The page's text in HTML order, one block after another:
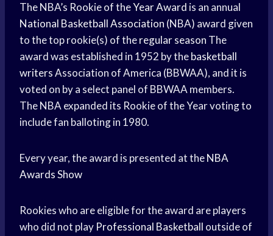
The NBA’s Rookie of theYear Award is an annual
National Basketball Association (NBA) award given
to the top rookie(s) of theregular season The
award was established in 1952 by thebasketball
writersAssociation of America (BBWAA), and it is
voted on by a select panel of BBWAA members.
The NBA expanded its Rookie of the Year voting to
include fan balloting in 1980.
Every year, the award is presented at theNBA
Awards Show
Rookies who are eligible for the award are players
who did not play Professional Basketball outside of